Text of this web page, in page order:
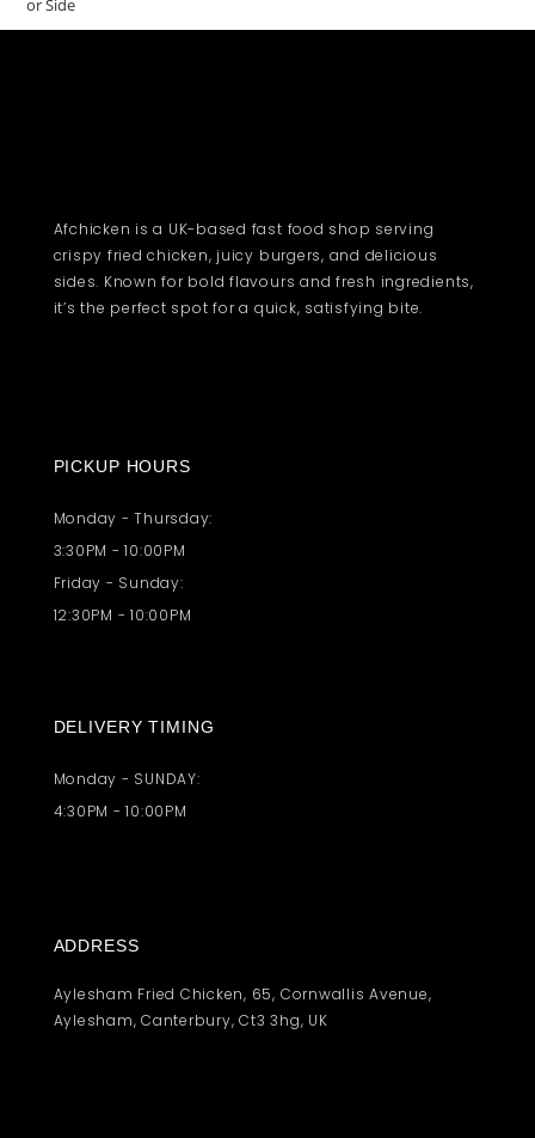
Afchicken is a UK-based fast food shop serving
crispy fried chicken, juicy burgers, and delicious
sides. Known for bold flavours and fresh ingredients,
it’s the perfect spot for a quick, satisfying bite.
PICKUP HOURS
Monday - Thursday:
3:30PM - 10:00PM
Friday - Sunday:
12:30PM - 10:00PM
DELIVERY TIMING
Monday - SUNDAY:
4:30PM - 10:00PM
ADDRESS
Aylesham Fried Chicken, 65, Cornwallis Avenue,
Aylesham, Canterbury, Ct3 3hg, UK